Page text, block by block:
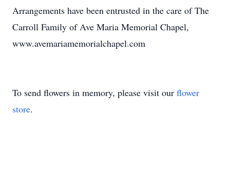
Arrangements have been entrusted in the care of The
Carroll Family of Ave Maria Memorial Chapel,
www.avemariamemorialchapel.com
To send flowers in memory, please visit our flower
store.